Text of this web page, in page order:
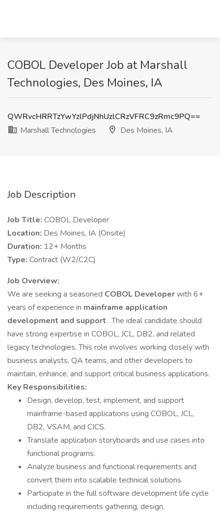
COBOL Developer Job at Marshall
Technologies, Des Moines, IA
QWRvcHRRTzYwYzlPdjNhUzlCRzVFRC9zRmc9PQ==
Marshall Technologies
Des Moines, IA
Job Description
Job Title: COBOL Developer
Location: Des Moines, IA (Onsite)
Duration: 12+ Months
Type: Contract (W2/C2C)
Job Overview:
We are seeking a seasoned COBOL Developerwith 6+
years of experience in mainframe application
development and support . The ideal candidate should
have strong expertise in COBOL, JCL, DB2, and related
legacy technologies. This role involves working closely with
business analysts, QA teams, and other developers to
maintain, enhance, and support critical business applications.
Key Responsibilities:
Design, develop, test, implement, and support
mainframe-based applications using COBOL, JCL,
DB2, VSAM, and CICS.
Translate application storyboards and use cases into
functional programs.
Analyze business and functional requirements and
convert them into scalable technical solutions.
Participate in the full software development life cycle
including requirements gathering, design,